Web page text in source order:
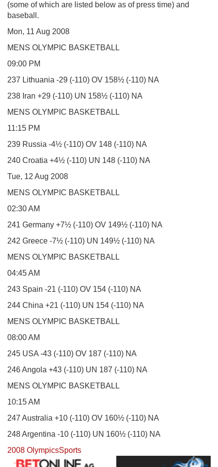
(some of which are listed below as of press time) and
baseball.
Mon, 11 Aug 2008
MENS OLYMPIC BASKETBALL
09:00 PM
237 Lithuania -29 (-110) OV 158½ (-110) NA
238 Iran +29 (-110) UN 158½ (-110) NA
MENS OLYMPIC BASKETBALL
11:15 PM
239 Russia -4½ (-110) OV 148 (-110) NA
240 Croatia +4½ (-110) UN 148 (-110) NA
Tue, 12 Aug 2008
MENS OLYMPIC BASKETBALL
02:30 AM
241 Germany +7½ (-110) OV 149½ (-110) NA
242 Greece -7½ (-110) UN 149½ (-110) NA
MENS OLYMPIC BASKETBALL
04:45 AM
243 Spain -21 (-110) OV 154 (-110) NA
244 China +21 (-110) UN 154 (-110) NA
MENS OLYMPIC BASKETBALL
08:00 AM
245 USA -43 (-110) OV 187 (-110) NA
246 Angola +43 (-110) UN 187 (-110) NA
MENS OLYMPIC BASKETBALL
10:15 AM
247 Australia +10 (-110) OV 160½ (-110) NA
248 Argentina -10 (-110) UN 160½ (-110) NA
2008 OlympicsSports